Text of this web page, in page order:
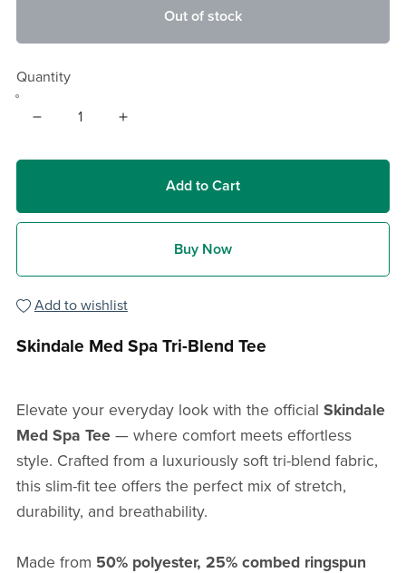
Out of stock
Quantity
Add to Cart
Buy Now
Add to wishlist
Skindale Med Spa Tri-Blend Tee
Elevate your everyday look with the official Skindale
Med Spa Tee— where comfort meets effortless
style. Crafted from a luxuriously soft tri-blend fabric,
this slim-fit tee offers the perfect mix of stretch,
durability, and breathability.
Made from 50% polyester, 25% combed ringspun